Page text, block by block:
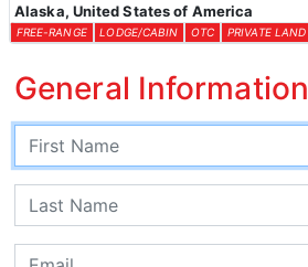
Alaska, United States of America
FREE-RANGE LODGE/CABIN OTC PRIVATE LAND
General Information